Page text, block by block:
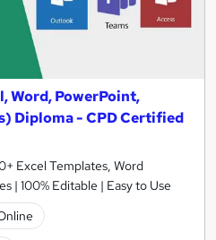
Word, PowerPoint,
Diploma - CPD Certified
Excel Templates, Word
| 100% Editable | Easy to Use